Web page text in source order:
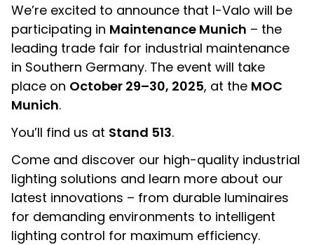
We’re excited to announce that I-Valo will be
participating in Maintenance Munich – the
leading trade fair for industrial maintenance
in Southern Germany. The event will take
place on October 29–30, 2025, at the MOC
Munich.
You’ll find us at Stand 513.
Come and discover our high-quality industrial
lighting solutions and learn more about our
latest innovations – from durable luminaires
for demanding environments to intelligent
lighting control for maximum efficiency.